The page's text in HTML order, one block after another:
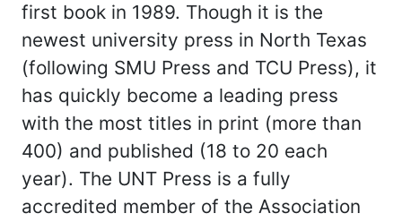
first book in 1989. Though it is the
newest university press in North Texas
(following SMU Press and TCU Press), it
has quickly become a leading press
with the most titles in print (more than
400) and published (18 to 20 each
year). The UNT Press is a fully
accredited member of the Association